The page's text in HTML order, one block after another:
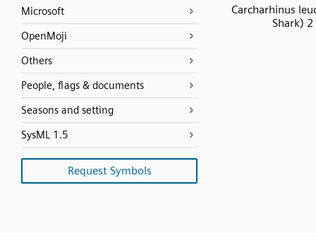
Microsoft
OpenMoji
Others
People, flags & documents
Seasons and setting
SysML 1.5
Request Symbols
Carcharhinus
Shark) 2